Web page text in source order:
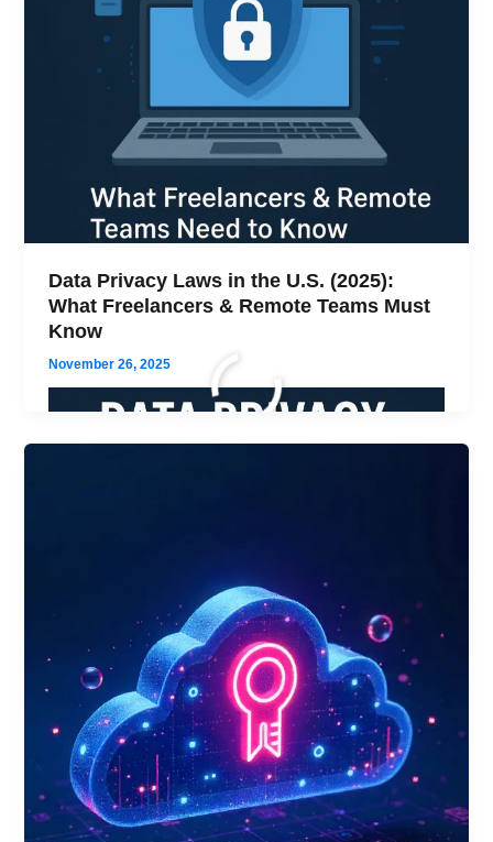
Data Privacy Laws in the U.S. (2025):
What Freelancers & Remote Teams Must
Know
November 26, 2025